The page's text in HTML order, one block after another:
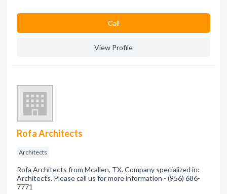
Сall
View Profile
Rofa Architects
Architects
Rofa Architects from Mcallen, TX. Company specialized in:
Architects. Please call us for more information - (956) 686-
7771